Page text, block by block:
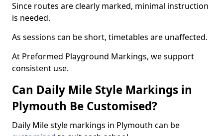
Since routes are clearly marked, minimal instruction
is needed.
As sessions can be short, timetables are unaffected.
At Preformed Playground Markings, we support
consistent use.
Can Daily Mile Style Markings in
Plymouth Be Customised?
Daily Mile style markings in Plymouth can be